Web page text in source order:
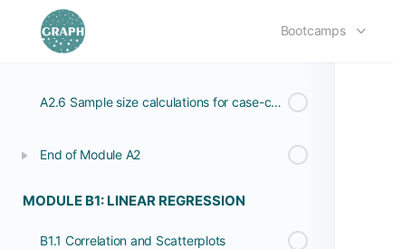
Bootcamps
A2.6 Sample size calculations for case-control studies
End of Module A2
MODULE B1: LINEAR REGRESSION
B1.1 Correlation and Scatterplots